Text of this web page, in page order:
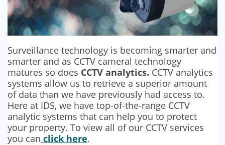
SECURITY BARRIERS
SECURITY SYSTEM MAINTENANCE
VAPE DETECTORS
Surveillance technology is becoming smarter and
smarter and as CCTV cameral technology
matures so does CCTV analytics. CCTV analytics
systems allow us to retrieve a superior amount
of data than we have previously had access to.
Here at IDS, we have top-of-the-range CCTV
analytic systems that can help you to protect
your property. To view all of our CCTV services
you can click here.